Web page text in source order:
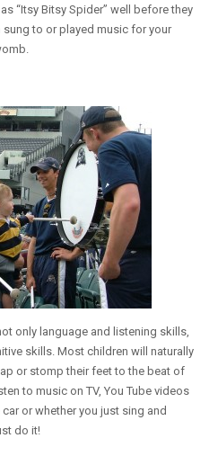
“Itsy Bitsy Spider” well before they
sung to or played music for your
only language and listening skills,
skills. Most children will naturally
or stomp their feet to the beat of
to music on TV, You Tube videos
or whether you just sing and
do it!